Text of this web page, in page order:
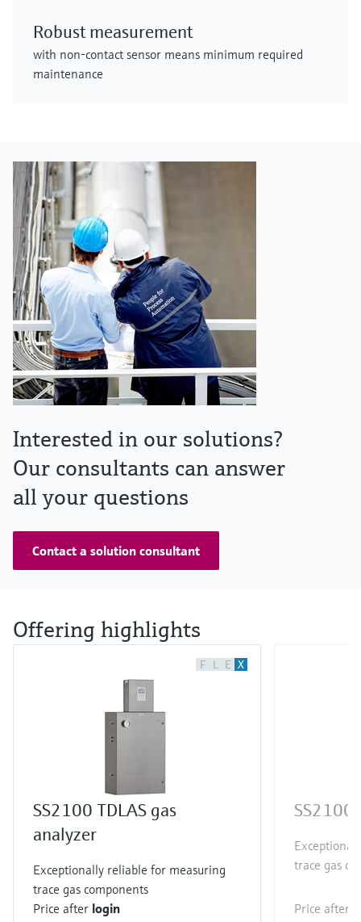
Robust measurement
with non-contact sensor means minimum required
maintenance
Interested in our solutions?
Our consultants can answer
all your questions
Contact a solution consultant
Offering highlights
F L E X
SS2100 TDLAS gas
analyzer
Exceptionally reliable for measuring
trace gas components
Price after login
trace gas
Price after